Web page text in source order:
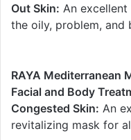
Out Skin: An
the oily, problem, and
RAYA Mediterranean
Facial and Body
Congested Skin: An
revitalizing mask for